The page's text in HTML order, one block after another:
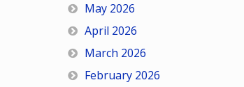
May 2026
April 2026
March 2026
February 2026